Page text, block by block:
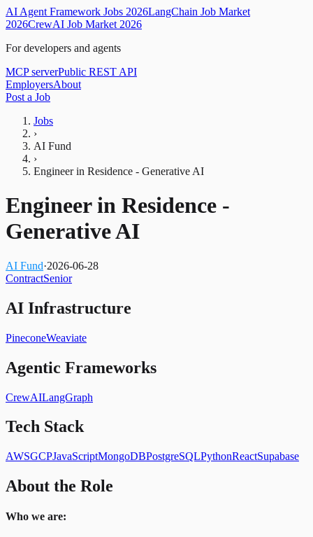
AI Agent Framework Jobs 2026LangChain Job Market
2026CrewAI Job Market 2026
For developers and agents
MCP serverPublic REST API
EmployersAbout
Post a Job
Jobs
›
AI Fund
›
Engineer in Residence - Generative AI
Engineer in Residence -
Generative AI
AI Fund·2026-06-28
ContractSenior
AI Infrastructure
PineconeWeaviate
Agentic Frameworks
CrewAILangGraph
Tech Stack
AWSGCPJavaScriptMongoDBPostgreSQLPythonReactSupabase
About the Role
Who we are: